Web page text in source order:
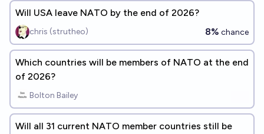
Will USA leave NATO by the end of 2026?
chris (strutheo) 8% chance
Which countries will be members of NATO at the end
of 2026?
Bolton Bailey
Will all 31 current NATO member countries still be